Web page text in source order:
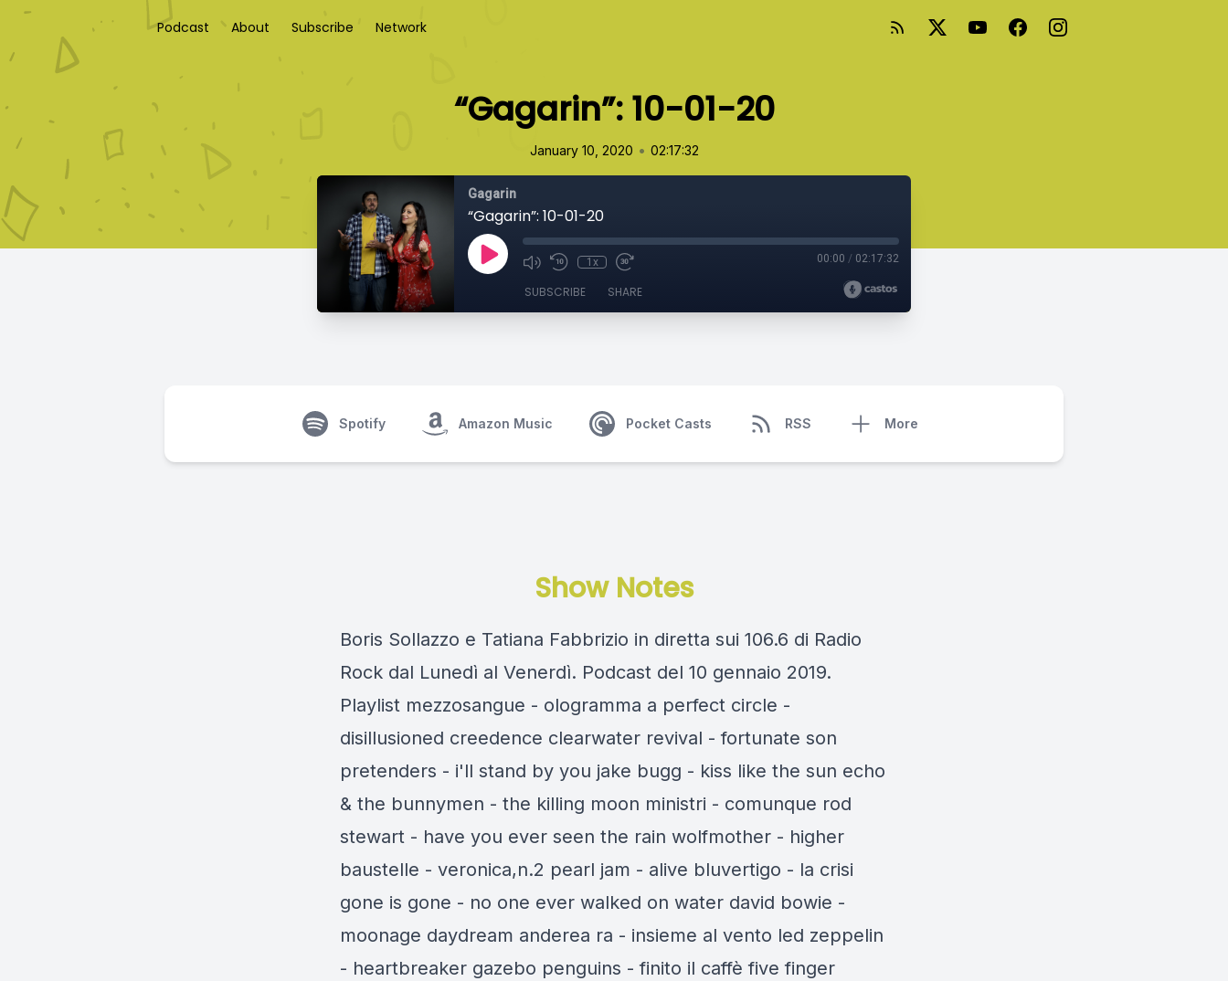
Podcast About Subscribe Network
“Gagarin”: 10-01-20
January 10, 2020 • 02:17:32
Gagarin
“Gagarin”: 10-01-20
1x 00:00 / 02:17:32
SUBSCRIBE SHARE
Spotify Amazon Music Pocket Casts RSS More
Show Notes
Boris Sollazzo e Tatiana Fabbrizio in diretta sui 106.6 di Radio
Rock dal Lunedì al Venerdì. Podcast del 10 gennaio 2019.
Playlist mezzosangue - ologramma a perfect circle -
disillusioned creedence clearwater revival - fortunate son
pretenders - i'll stand by you jake bugg - kiss like the sun echo
& the bunnymen - the killing moon ministri - comunque rod
stewart - have you ever seen the rain wolfmother - higher
baustelle - veronica,n.2 pearl jam - alive bluvertigo - la crisi
gone is gone - no one ever walked on water david bowie -
moonage daydream anderea ra - insieme al vento led zeppelin
- heartbreaker gazebo penguins - finito il caffè five finger